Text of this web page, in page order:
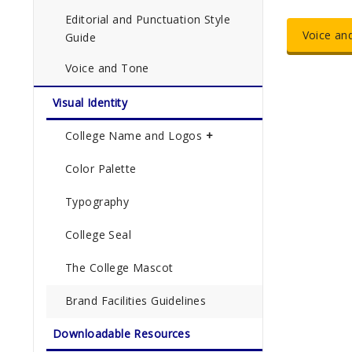
Editorial and Punctuation Style
Guide
Voice and Tone
Visual Identity
College Name and Logos
Color Palette
Typography
College Seal
The College Mascot
Brand Facilities Guidelines
Downloadable Resources
Voice